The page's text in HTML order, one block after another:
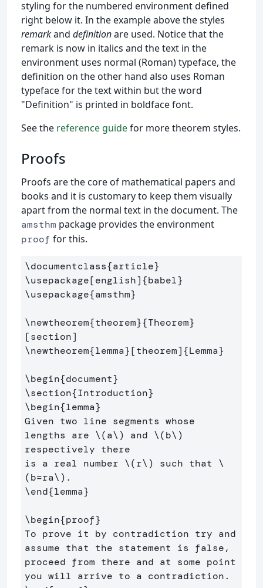
styling for the numbered environment defined
right below it. In the example above the styles
remarkand definitionare used. Notice that the
remark is now in italics and the text in the
environment uses normal (Roman) typeface, the
definition on the other hand also uses Roman
typeface for the text within but the word
"Definition" is printed in boldface font.
See the reference guidefor more theorem styles.
Proofs
Proofs are the core of mathematical papers and
books and it is customary to keep them visually
apart from the normal text in the document. The
amsthm package provides the environment
proof for this.
\documentclass{article}
\usepackage[english]{babel}
\usepackage{amsthm}
\newtheorem{theorem}{Theorem}
\newtheorem{lemma}[theorem]{Lemma}
\begin{document}
\section{Introduction}
\begin{lemma}
Given two line segments whose
lengths are \(a\) and \(b\)
respectively there
is a real number \(r\) such that \
(b=ra\)
\end{lemma}
\begin{proof}
To prove it by contradiction try and
assume that the statement is false,
proceed from there and at some point